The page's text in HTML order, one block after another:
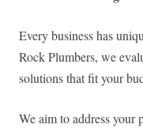
Every business has
Rock Plumbers, we
solutions that fit your
We aim to address your